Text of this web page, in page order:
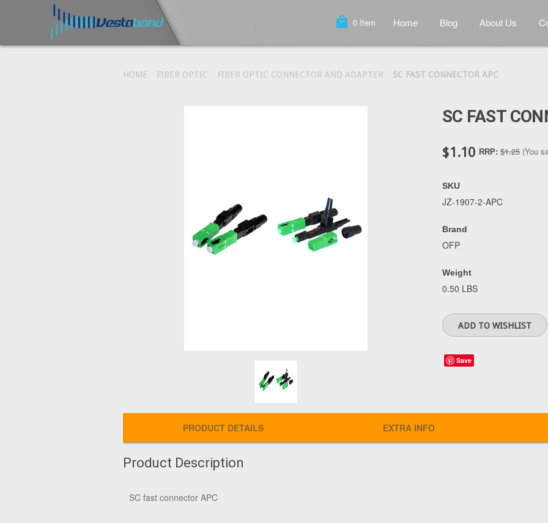
local_mall 0 Item Home Blog About Us
HOME FIBER OPTIC FIBER OPTIC CONNECTOR AND ADAPTER SC FAST CONNECTOR APC
SC FAST
$1.10 RRP: $1.25 (You
SKU
JZ-1907-2-APC
Brand
OFP
Weight
0.50 LBS
Save
PRODUCT DETAILS EXTRA INFO
Product Description
SC fast connector APC